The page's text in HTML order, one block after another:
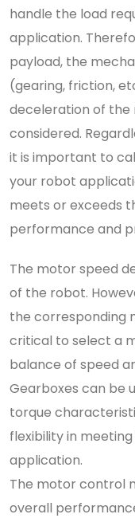
handle the load
application.
payload, the
(gearing, friction,
deceleration of the
considered.
it is important to
your robot
meets or exceeds
performance and
The motor speed
of the robot.
the corresponding
critical to select a
balance of speed
Gearboxes can be
torque
flexibility in
application.
The motor control
overall